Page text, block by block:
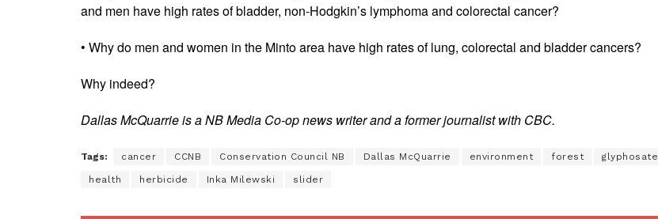
and men have high rates of bladder, non-Hodgkin’s lymphoma and colorectal cancer?
• Why do men and women in the Minto area have high rates of lung, colorectal and bladder cancers?
Why indeed?
Dallas McQuarrie is a NB Media Co-op news writer and a former journalist with CBC.
Tags: cancer CCNB Conservation Council NB Dallas McQuarrie environment forest glyphosate
health herbicide Inka Milewski slider